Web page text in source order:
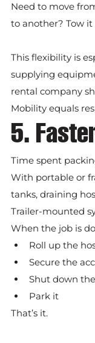
Need to move
to another? Tow it
This flexibility is
supplying
rental company
Mobility equals
5.
Time spent
With portable or
tanks, draining
Trailer-mounted
When the job is
Roll up the
Secure the
Shut down
Park it
That’s it.